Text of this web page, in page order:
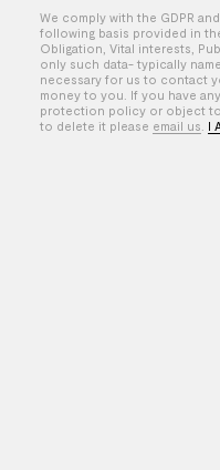
We comply with the GDPR
following basis provided in
Obligation, Vital interests,
only such data- typically
necessary for us to contact
money to you. If you have
protection policy or object
to delete it please email us I
Si&Ad
XOXO
Zach Math